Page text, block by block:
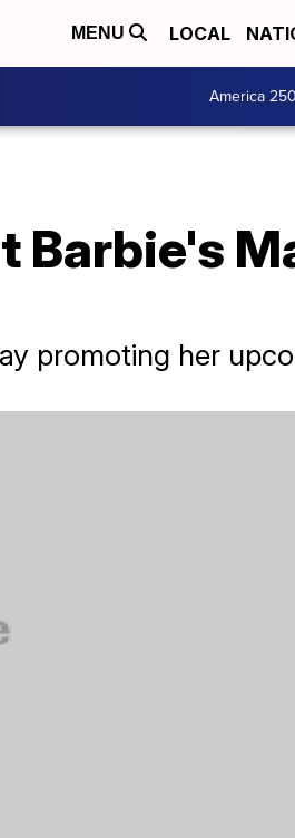
MENU LOCAL
America 250
Barbie's
promoting her